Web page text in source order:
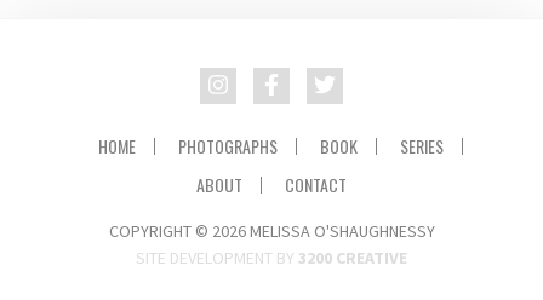
HOME PHOTOGRAPHS BOOK
SERIES
ABOUT
CONTACT
COPYRIGHT © 2026 MELISSA O'SHAUGHNESSY
SITE DEVELOPMENT BY 3200 CREATIVE